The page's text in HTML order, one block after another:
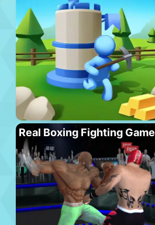
Real Boxing Fighting Game